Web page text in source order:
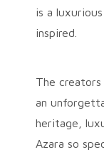
is a
inspired.
The
an
heritage,
Azara so